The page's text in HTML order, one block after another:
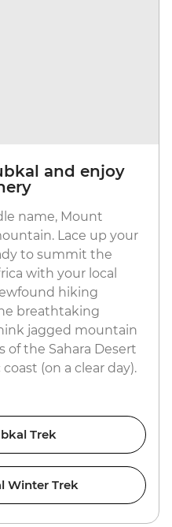
and enjoy
name, Mount
Lace up your
to summit the
with your local
hiking
breathtaking
jagged mountain
of the Sahara Desert
(on a clear day).
Trek
Winter Trek